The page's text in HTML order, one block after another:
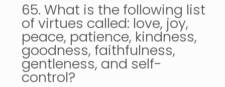
65. What is the following list
of virtues called: love, joy,
peace, patience, kindness,
goodness, faithfulness,
gentleness, and self-
control?